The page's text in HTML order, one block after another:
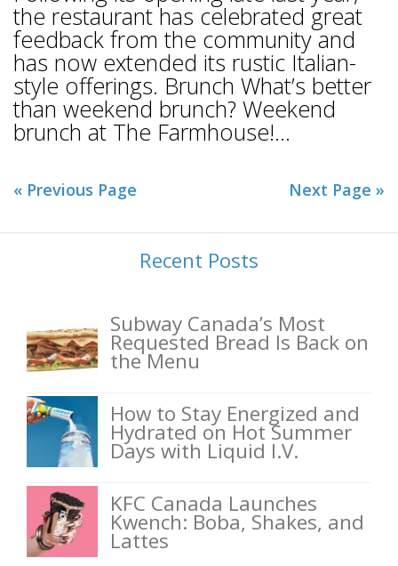
the restaurant has celebrated great
feedback from the community and
has now extended its rustic Italian-
style offerings. Brunch What’s better
than weekend brunch? Weekend
brunch at The Farmhouse!...
« Previous Page Next Page »
Recent Posts
Subway Canada’s Most
Requested Bread Is Back on
the Menu
How to Stay Energized and
Hydrated on Hot Summer
Days with Liquid I.V.
KFC Canada Launches
Kwench: Boba, Shakes, and
Lattes